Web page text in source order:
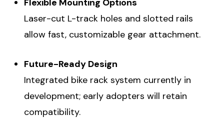
Flexible Mounting Options
Laser-cut L-track holes and slotted rails
allow fast, customizable gear attachment.
Future-Ready Design
Integrated bike rack system currently in
development; early adopters will retain
compatibility.